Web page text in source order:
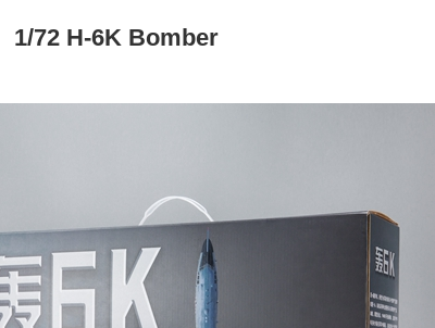
1/72 H-6K Bomber